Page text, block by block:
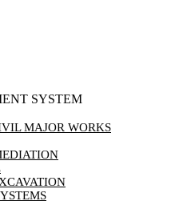
SYSTEM
MAJOR WORKS